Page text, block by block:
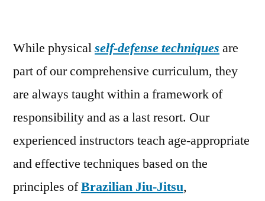
While physicalself-defense techniques are
part of our comprehensive curriculum, they
are always taught within a framework of
responsibility and as a last resort. Our
experienced instructors teach age-appropriate
and effective techniques based on the
principles ofBrazilian Jiu-Jitsu,